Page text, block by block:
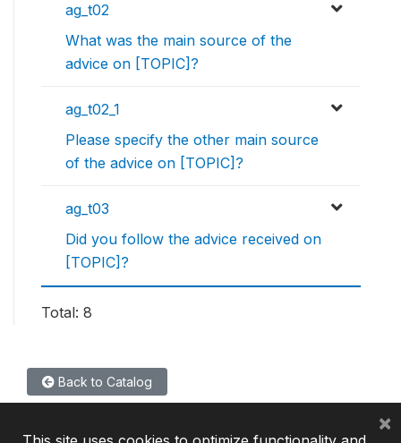
ag_t02
What was the main source of the
advice on [TOPIC]?
ag_t02_1
Please specify the other main source
of the advice on [TOPIC]?
ag_t03
Did you follow the advice received on
[TOPIC]?
Total: 8
Back to Catalog
×